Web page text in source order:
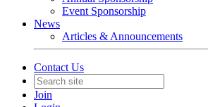
Event Sponsorship
News
Articles & Announcements
Contact Us
Join